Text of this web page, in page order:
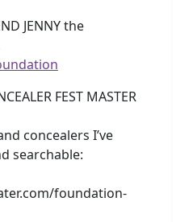
JENNY the
FEST MASTER
concealers I’ve
searchable:
foundation-